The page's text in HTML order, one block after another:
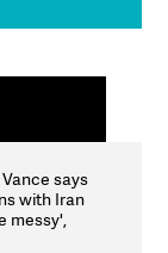
Vance says
with Iran
messy',